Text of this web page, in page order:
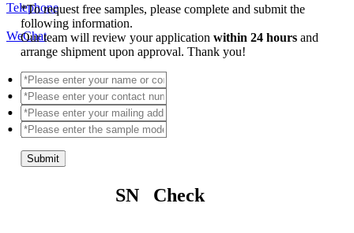
Telephone
WeChat
*To request free samples, please complete and submit the
following information.
Our team will review your applicationwithin 24 hoursand
arrange shipment upon approval. Thank you!
Submit
SN Check